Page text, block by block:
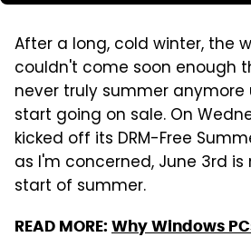
After a long, cold winter, the
couldn't come soon enough
never truly summer anymore
start going on sale. On
kicked off its DRM-Free
as I'm concerned, June 3rd
start of summer.
READ MORE: Why Windows